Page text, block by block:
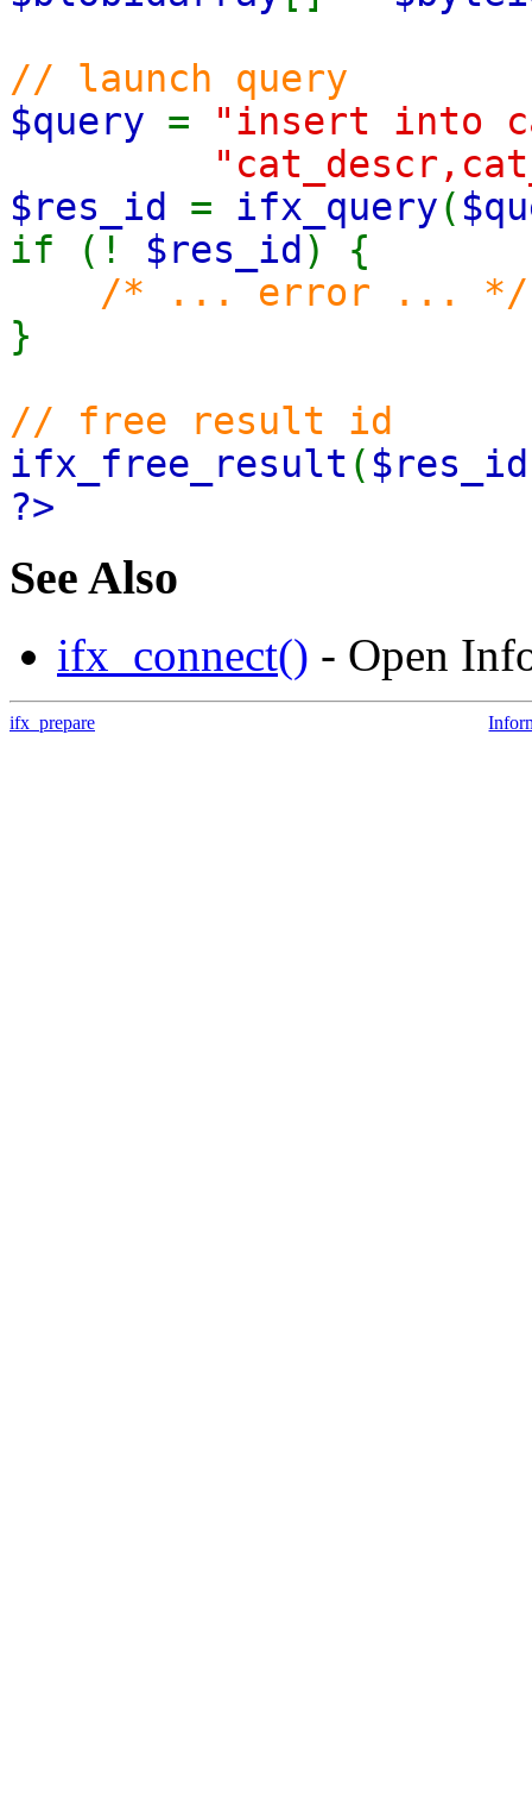
// launch query
$query =
"insert into
$res_id = ifx_query(
if (! $res_id ) {
/* ... error ... */
}
// free result id
ifx_free_result ( $res_id
?>
See Also
ifx_connect() - Open
ifx_prepare